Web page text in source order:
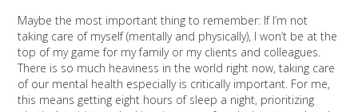
Maybe the most important thing to remember: If I’m not
taking care of myself (mentally and physically), I won’t be at the
top of my game for my family or my clients and colleagues.
There is so much heaviness in the world right now, taking care
of our mental health especially is critically important. For me,
this means getting eight hours of sleep a night, prioritizing